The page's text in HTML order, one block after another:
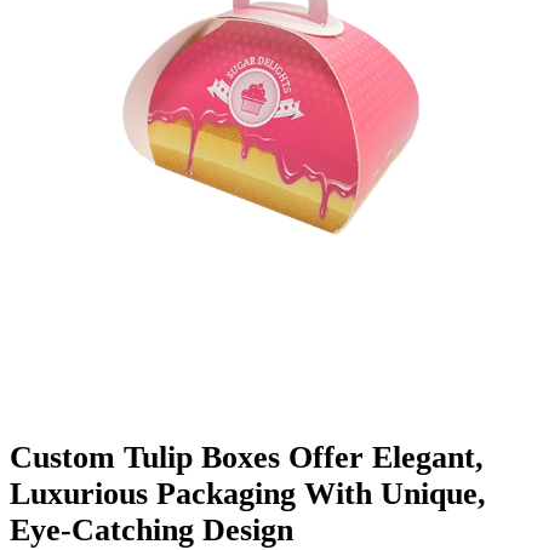
Finishing & Coatings
Custom Add-ons
Material Options
Custom Tulip Boxes Offer Elegant,
Luxurious Packaging With Unique,
Eye-Catching Design